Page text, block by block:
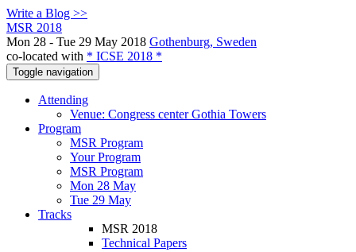
Write a Blog >>
MSR 2018
Mon 28 - Tue 29 May 2018 Gothenburg, Sweden
co-located with * ICSE 2018 *
Toggle navigation
Attending
Venue: Congress center Gothia Towers
Program
MSR Program
Your Program
MSR Program
Mon 28 May
Tue 29 May
Tracks
MSR 2018
Technical Papers